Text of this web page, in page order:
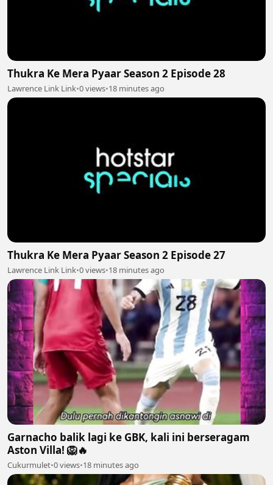
Thukra Ke Mera Pyaar Season 2 Episode 28
Lawrence Link Link•0 views•18 minutes ago
Thukra Ke Mera Pyaar Season 2 Episode 27
Lawrence Link Link•0 views•18 minutes ago
Garnacho balik lagi ke GBK, kali ini berseragam
Aston Villa! 🦁🔥
Cukurmulet•0 views•18 minutes ago